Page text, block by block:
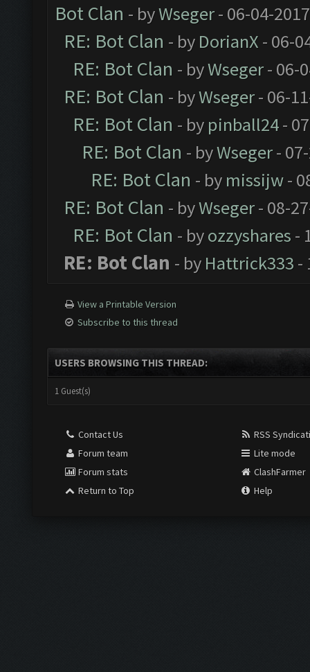
Bot Clan - byWseger- 06-04-
RE: Bot Clan - by DorianX - 06-
RE: Bot Clan - byWseger- 06-
RE: Bot Clan - byWseger- 06-
RE: Bot Clan - by pinball24-
RE: Bot Clan - byWseger-
RE: Bot Clan - by missijw-
RE: Bot Clan - byWseger- 08-
RE: Bot Clan - byozzyshares -
RE: Bot Clan - by Hattrick333 -
View a Printable Version
Subscribe to this thread
USERS BROWSING THIS THREAD:
1 Guest(s)
Contact Us
Forum team
Forum stats
Return to Top
RSS
Lite mode
ClashFarmer
Help